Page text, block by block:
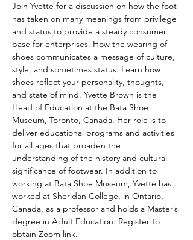
Join Yvette for a discussion on how the foot
has taken on many meanings from privilege
and status to provide a steady consumer
base for enterprises. How the wearing of
shoes communicates a message of culture,
style, and sometimes status. Learn how
shoes reflect your personality, thoughts,
and state of mind. Yvette Brown is the
Head of Education at the Bata Shoe
Museum, Toronto, Canada. Her role is to
deliver educational programs and activities
for all ages that broaden the
understanding of the history and cultural
significance of footwear. In addition to
working at Bata Shoe Museum, Yvette has
worked at Sheridan College, in Ontario,
Canada, as a professor and holds a Master’s
degree in Adult Education. Register to
obtain Zoom link.